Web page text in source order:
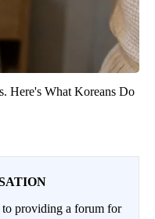
Here's What Koreans Do
providing a forum for